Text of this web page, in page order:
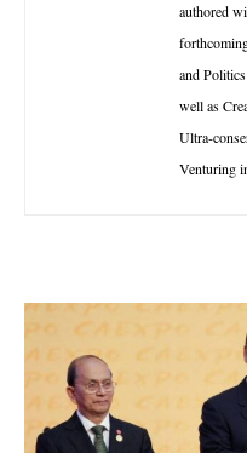
authored
and
well as
Ultra-
Venturing